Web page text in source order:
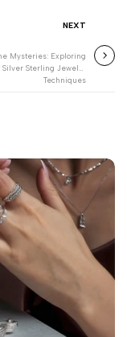
NEXT
Mysteries: Exploring
Sterling Jewelry
Techniques